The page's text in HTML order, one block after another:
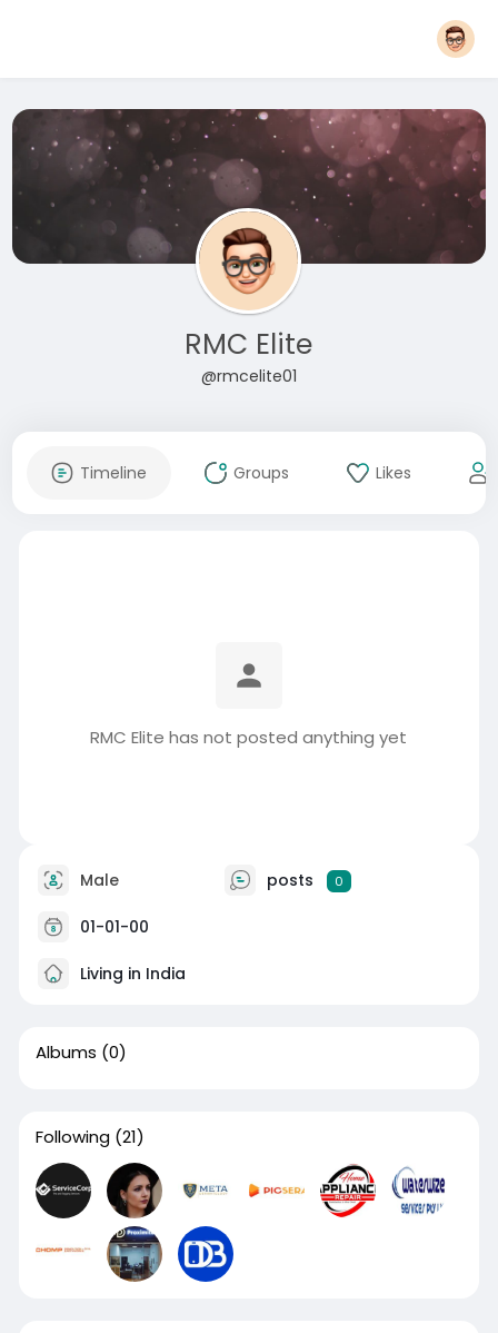
RMC Elite
@rmcelite01
Timeline Groups Likes
RMC Elite has not posted anything yet
Male posts 0
01-01-00
Living in India
Albums (0)
Following (21)